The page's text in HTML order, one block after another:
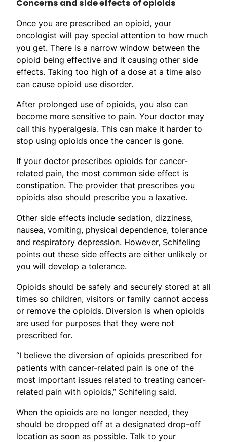
Concerns and side effects of opioids
Once you are prescribed an opioid, your
oncologist will pay special attention to how much
you get. There is a narrow window between the
opioid being effective and it causing other side
effects. Taking too high of a dose at a time also
can cause opioid use disorder.
After prolonged use of opioids, you also can
become more sensitive to pain. Your doctor may
call this hyperalgesia. This can make it harder to
stop using opioids once the cancer is gone.
If your doctor prescribes opioids for cancer-
related pain, the most common side effect is
constipation. The provider that prescribes you
opioids also should prescribe you a laxative.
Other side effects include sedation, dizziness,
nausea, vomiting, physical dependence, tolerance
and respiratory depression. However, Schifeling
points out these side effects are either unlikely or
you will develop a tolerance.
Opioids should be safely and securely stored at all
times so children, visitors or family cannot access
or remove the opioids. Diversion is when opioids
are used for purposes that they were not
prescribed for.
“I believe the diversion of opioids prescribed for
patients with cancer-related pain is one of the
most important issues related to treating cancer-
related pain with opioids,” Schifeling said.
When the opioids are no longer needed, they
should be dropped off at a designated drop-off
location as soon as possible. Talk to your